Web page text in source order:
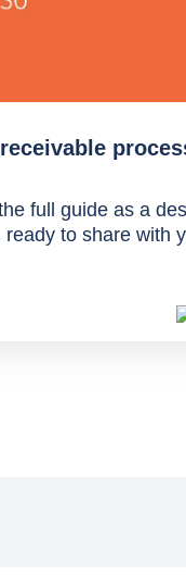
full guide as a
to share with